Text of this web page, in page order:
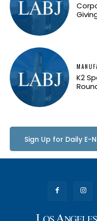
K2
Sign Up for Daily E-